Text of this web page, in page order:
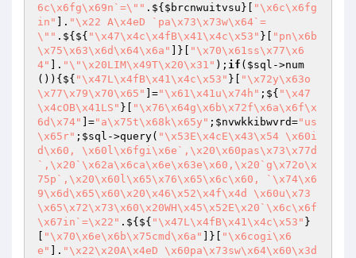
6c\x6fg\x69n`=\"" .${ $brcnwuitvsu }[
"\x6c\x6fg
in"
]. "\x22 A\x4eD `pa\x73\x73w\x64`=
\"" .${${ "\x47\x4c\x4fB\x41\x4c\x53" }[
"pn\x6b
\x75\x63\x6d\x64\x6a"
]}[
"\x70\x61ss\x77\x6
4"
]. "\"\x20LIM\x49T\x20\x31" ); if ( $sql ->num
()){${ "\x47L\x4fB\x41\x4c\x53" }[
"\x72y\x63o
\x77\x79\x70\x65"
]="\x61\x41u\x74h" ;${ "\x47
\x4cOB\x41LS" }[
"\x76\x64g\x6b\x72f\x6a\x6f\x
6d\x74"
]="a\x75t\x68k\x65y" ; $nvwkkibwvrd="us
\x65r" ; $sql ->query( "\x53E\x4cE\x43\x54 \x60i
d\x60, \x60l\x6fgi\x6e`,\x20\x60pas\x73\x77d
`,\x20`\x62a\x6ca\x6e\x63e\x60,\x20`g\x72o\x
75p`,\x20\x60l\x65\x76\x65\x6c\x60, `\x74\x6
9\x6d\x65\x60\x20\x46\x52\x4f\x4d \x60u\x73
\x65\x72\x73\x60\x20WH\x45\x52E\x20`\x6c\x6f
\x67in`=\x22" .${${ "\x47L\x4fB\x41\x4c\x53" }
"\x70\x6e\x6b\x75cmd\x6a" ]}[
"\x6cogi\x6
e"
]. "\x22\x20A\x4eD \x60pa\x73sw\x64\x60\x3d